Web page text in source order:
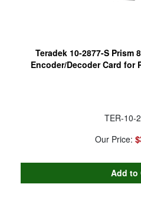
Teradek 10-2877-S Prism
Encoder/Decoder Card for
TER-10-
Our Price: